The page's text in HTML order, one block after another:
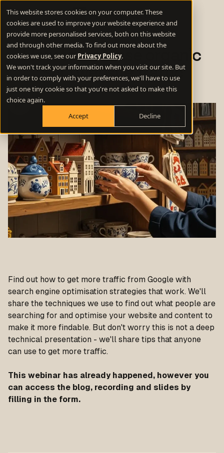
This website stores cookies on your computer. These
cookies are used to improve your website experience and
provide more personalised services, both on this website
and through other media. To find out more about the
cookies we use, see our Privacy Policy.
We won't track your information when you visit our site. But
in order to comply with your preferences, we'll have to use
just one tiny cookie so that you're not asked to make this
choice again.
Accept
Decline
How to increase organic
SEO website traffic
Find out how to get more traffic from Google with
search engine optimisation strategies that work. We'll
share the techniques we use to find out what people are
searching for and optimise your website and content to
make it more findable. But don't worry this is not a deep
technical presentation - we'll share tips that anyone
can use to get more traffic.
This webinar has already happened, however you
can access the blog, recording and slides by
filling in the form.